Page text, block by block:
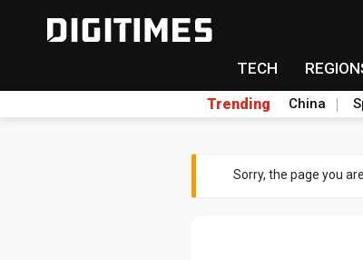
TECH
Trending China
Sorry, the page you